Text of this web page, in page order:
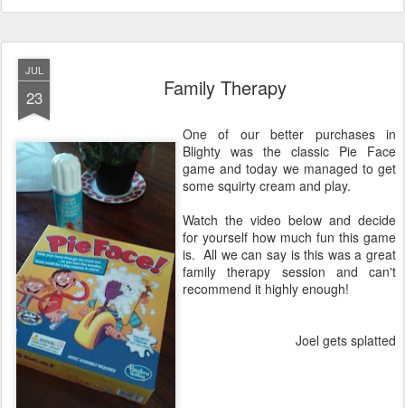
JUL
23 Family Therapy
One of our better purchases in
Blighty was the classic Pie Face
game and today we managed to get
some squirty cream and play.
Watch the video below and decide
for yourself how much fun this game
is. All we can say is this was a great
family therapy session and can't
recommend it highly enough!
Joel gets splatted